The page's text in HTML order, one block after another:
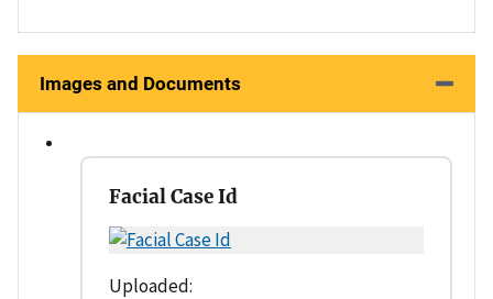
Images and Documents
Facial Case Id
Uploaded: